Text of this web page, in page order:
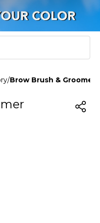
/Brow Brush & Groomer